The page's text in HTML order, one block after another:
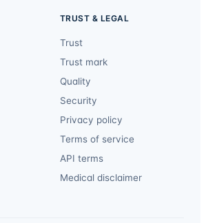
TRUST & LEGAL
Trust
Trust mark
Quality
Security
Privacy policy
Terms of service
API terms
Medical disclaimer